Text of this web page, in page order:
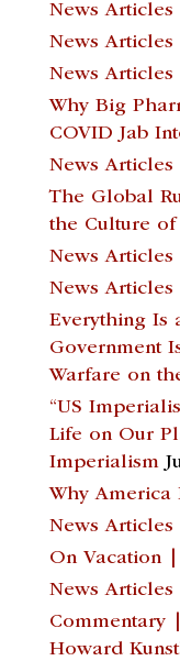
News Articles
News Articles
News
Why Big
COVID Jab
News Articles
The Global
the Culture of
News Articles
News Articles
Everything Is
Government
Warfare on
“US
Life on Our
Imperialism
Why America
News Articles
On Vacation
News
Commentary
Howard